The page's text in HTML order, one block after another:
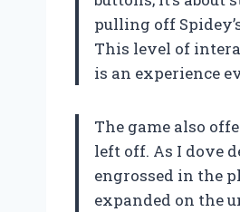
pulling off
This level of
is an experience
The game also
left off. As I dove
engrossed in the
expanded on the